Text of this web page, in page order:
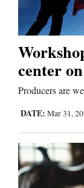
center
Producers are
DATE: Mar 31,